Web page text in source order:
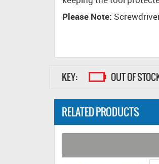
Please Note:
KEY: OUT OF
RELATED PRODUCTS